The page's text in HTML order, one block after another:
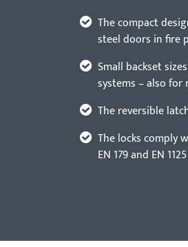
The compact
steel doors in fire
Small backset
systems – also
The reversible
The locks comply
EN 179 and EN